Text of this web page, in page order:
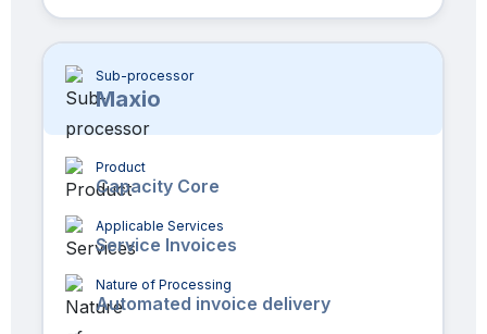
Sub-processor
Maxio
Product
Capacity Core
Applicable Services
Service Invoices
Nature of Processing
Automated invoice delivery